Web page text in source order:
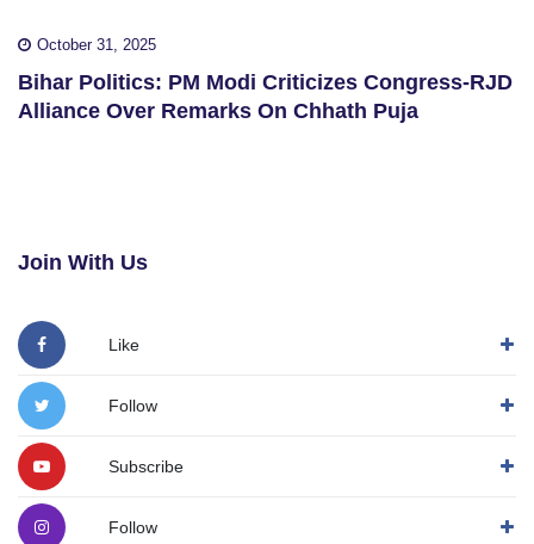
October 31, 2025
Bihar Politics: PM Modi Criticizes Congress-RJD
Alliance Over Remarks On Chhath Puja
Join With Us
Like
Follow
Subscribe
Follow